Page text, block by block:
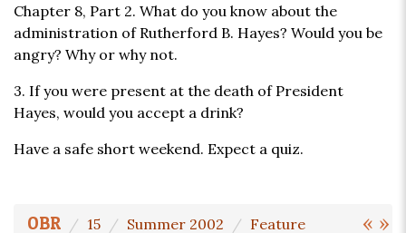
Chapter 8, Part 2. What do you know about the
administration of Rutherford B. Hayes? Would you be
angry? Why or why not.
3. If you were present at the death of President
Hayes, would you accept a drink?
Have a safe short weekend. Expect a quiz.
« »
OBR 15 Summer 2002 Feature